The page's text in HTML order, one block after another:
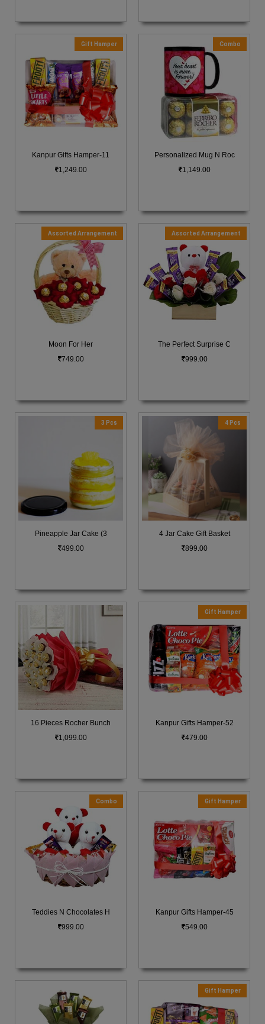
Gift Hamper
Kanpur Gifts Hamper-11
1,249.00
Combo
Personalized Mug N Roc
1,149.00
Assorted Arrangement
Moon For Her
749.00
Assorted Arrangement
The Perfect Surprise C
999.00
3 Pcs
Pineapple Jar Cake (3
499.00
4 Pcs
4 Jar Cake Gift Basket
899.00
16 Pieces Rocher Bunch
1,099.00
Gift Hamper
Kanpur Gifts Hamper-52
479.00
Combo
Teddies N Chocolates H
999.00
Gift Hamper
Kanpur Gifts Hamper-45
549.00
Gift Hamper